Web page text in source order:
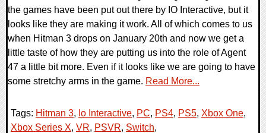
the games have been put out there by IO Interactive, but it
looks like they are making it work. All of which comes to us
when Hitman 3 drops on January 20th and now we get a
little taste of how they are putting us into the role of Agent
47 a little bit more. Even if it looks like we are going to have
some stretchy arms in the game. Read More...
Tags: Hitman 3, Io Interactive, PC, PS4, PS5, Xbox One,
Xbox Series X, VR, PSVR, Switch,